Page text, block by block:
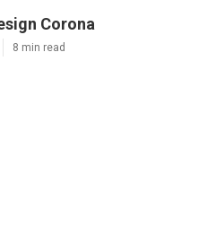
Corona
8 min read